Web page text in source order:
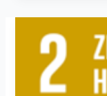
Hunger